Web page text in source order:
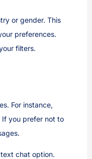
or gender. This
preferences.
filters.
For instance,
If you prefer not to
chat option.